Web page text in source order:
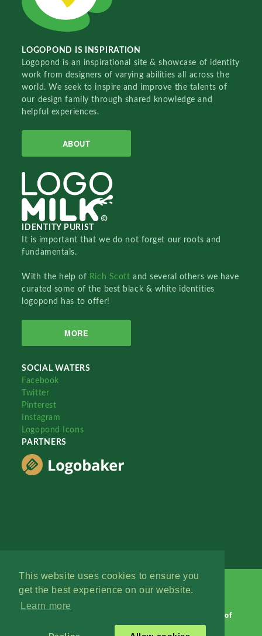
This website uses cookies to ensure you
get the best experience on our website.
Learn more
LOGOPOND IS INSPIRATION
Logopond is an inspirational site & showcase of identity
work from designers of varying abilities all across the
world. We seek to inspire and improve the talents of
our design family through shared knowledge and
helpful experiences.
ABOUT
IDENTITY PURIST
It is important that we do not forget our roots and
fundamentals.
With the help of Rich Scottand several others we have
curated some of the best black & white identities
logopond has to offer!
MORE
SOCIAL WATERS
Facebook
Twitter
Pinterest
Instagram
Logopond Icons
PARTNERS
Terms of